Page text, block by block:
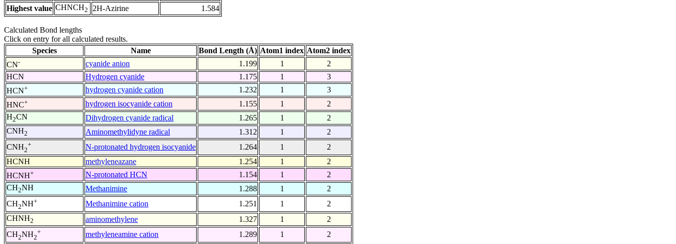
Highest value CHNCH2 2H-Azirine 1.584
Calculated Bond lengths
Click on entry for all calculated results.
Species
Name Bond Length (Å) Atom1 index Atom2 index
CN- cyanide anion 1.199 1
2
HCN
Hydrogen cyanide 1.175 1
3
HCN+ hydrogen cyanide cation 1.232 1
3
HNC+ hydrogen isocyanide cation 1.155 1
2
H2CN Dihydrogen cyanide radical 1.265 1
2
CNH2 Aminomethylidyne radical 1.312 1
2
CNH2
+ N-protonated hydrogen isocyanide 1.264 1
2
HCNH
methyleneazane 1.254 1
2
HCNH+ N-protonated HCN 1.154 1
2
CH2NH Methanimine 1.288 1
2
CH2NH+ Methanimine cation 1.251 1
2
CHNH2 aminomethylene 1.327 1
2
CH2NH2
+ methyleneamine cation 1.289 1
2